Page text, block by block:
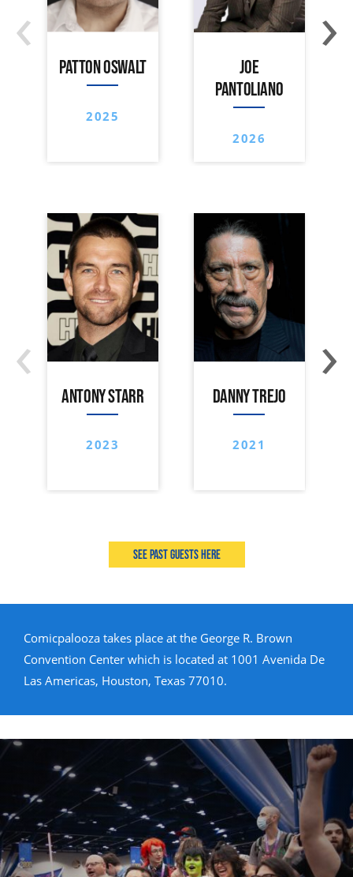
PATTON OSWALT
2025
JOE
PANTOLIANO
2026
‹ ›
ANTONY STARR
2023
DANNY TREJO
2021
‹ ›
See past guests here
Comicpalooza takes place at the George R. Brown
Convention Center which is located at 1001 Avenida De
Las Americas, Houston, Texas 77010.